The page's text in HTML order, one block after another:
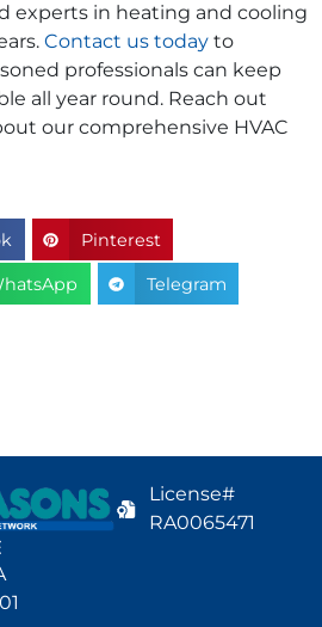
Pinterest
Telegram
experts in heating and cooling
Contact us today to
professionals can keep
all year round. Reach out
our comprehensive HVAC
License#
RA0065471